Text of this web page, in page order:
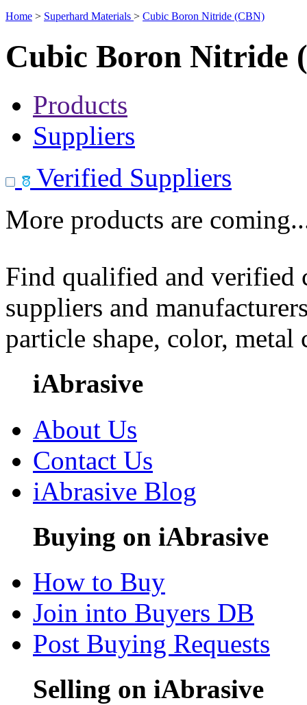
Home > Superhard Materials > Cubic Boron Nitride (CBN)
Cubic Boron Nitride
Products
Suppliers
Verified Suppliers
More products are
Find qualified and
suppliers and
particle shape, color, metal
iAbrasive
About Us
Contact Us
iAbrasive Blog
Buying on iAbrasive
How to Buy
Join into Buyers DB
Post Buying Requests
Selling on iAbrasive